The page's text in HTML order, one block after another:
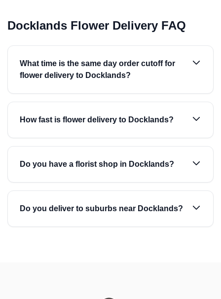
Docklands Flower Delivery FAQ
What time is the same day order cutoff for
flower delivery to Docklands?
How fast is flower delivery to Docklands?
Do you have a florist shop in Docklands?
Do you deliver to suburbs near Docklands?